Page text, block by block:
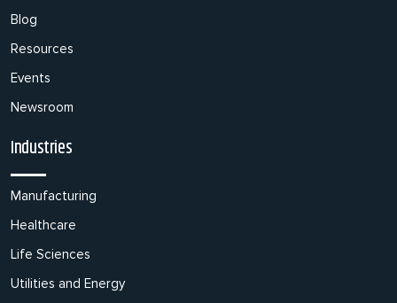
Blog
Resources
Events
Newsroom
Industries
Manufacturing
Healthcare
Life Sciences
Utilities and Energy